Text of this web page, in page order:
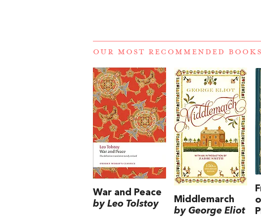
OUR MOST RECOMMENDED BOOKS
War and Peace
by Leo Tolstoy
Middlemarch
by George Eliot